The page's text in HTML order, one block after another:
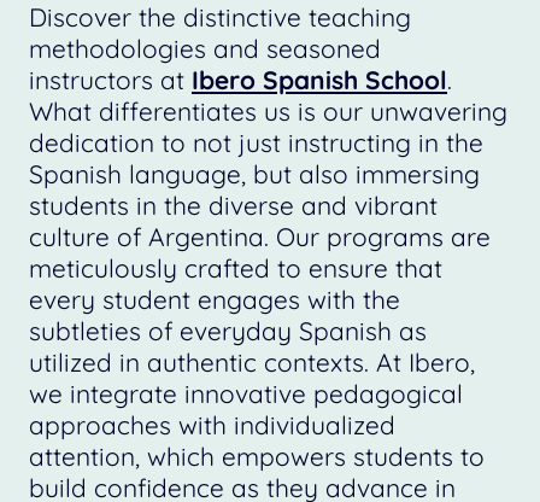
Discover the distinctive teaching
methodologies and seasoned
instructors at Ibero Spanish School.
What differentiates us is our unwavering
dedication to not just instructing in the
Spanish language, but also immersing
students in the diverse and vibrant
culture of Argentina. Our programs are
meticulously crafted to ensure that
every student engages with the
subtleties of everyday Spanish as
utilized in authentic contexts. At Ibero,
we integrate innovative pedagogical
approaches with individualized
attention, which empowers students to
build confidence as they advance in